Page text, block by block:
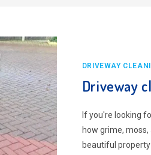
DRIVEWAY
Driveway
If you're looking
how grime,
beautiful